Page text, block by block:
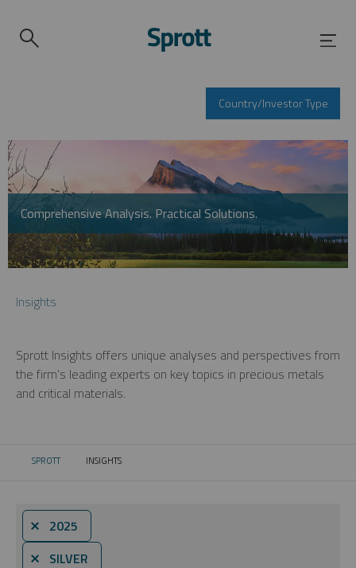
Country/Investor Type
Comprehensive Analysis. Practical Solutions.
Insights
Sprott Insights offers unique analyses and perspectives from
the firm’s leading experts on key topics in precious metals
and critical materials.
SPROTT CURRENT:
INSIGHTS
⨯ 2025
⨯ SILVER